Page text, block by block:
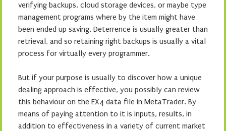
verifying backups, cloud storage devices, or maybe type
management programs where by the item might have
been ended up saving. Deterrence is usually greater than
retrieval, and so retaining right backups is usually a vital
process for virtually every programmer.
But if your purpose is usually to discover how a unique
dealing approach is effective, you possibly can review
this behaviour on the EX4 data file in MetaTrader. By
means of paying attention to it is inputs, results, in
addition to effectiveness in a variety of current market